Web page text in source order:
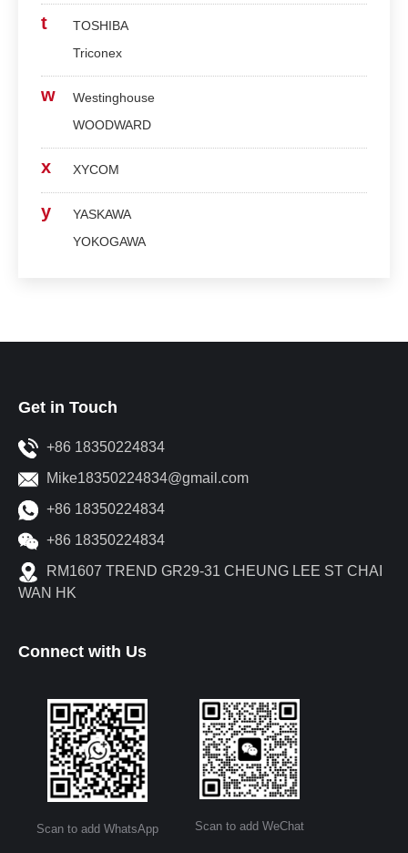
t
TOSHIBA
Triconex
w
Westinghouse
WOODWARD
x XYCOM
y
YASKAWA
YOKOGAWA
Get in Touch
+86 18350224834
Mike18350224834@gmail.com
+86 18350224834
+86 18350224834
RM1607 TREND GR29-31 CHEUNG LEE ST CHAI
WAN HK
Connect with Us
Scan to add WhatsApp Scan to add WeChat